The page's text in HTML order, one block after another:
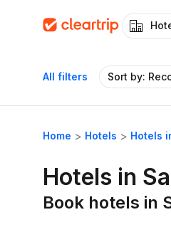
All filters Sort by:
Home Hotels Hotels
Hotels in
Book hotels in